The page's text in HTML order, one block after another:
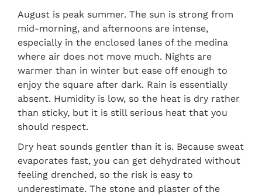
August is peak summer. The sun is strong from
mid-morning, and afternoons are intense,
especially in the enclosed lanes of the medina
where air does not move much. Nights are
warmer than in winter but ease off enough to
enjoy the square after dark. Rain is essentially
absent. Humidity is low, so the heat is dry rather
than sticky, but it is still serious heat that you
should respect.
Dry heat sounds gentler than it is. Because sweat
evaporates fast, you can get dehydrated without
feeling drenched, so the risk is easy to
underestimate. The stone and plaster of the